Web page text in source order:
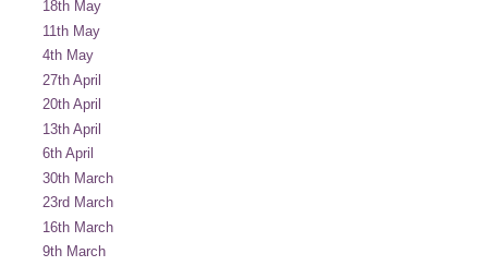
18th May
11th May
4th May
27th April
20th April
13th April
6th April
30th March
23rd March
16th March
9th March